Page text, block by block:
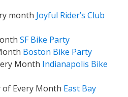
month Joyful Rider’s Club
SF Bike Party
Boston Bike Party
Month Indianapolis Bike
of Every Month East Bay